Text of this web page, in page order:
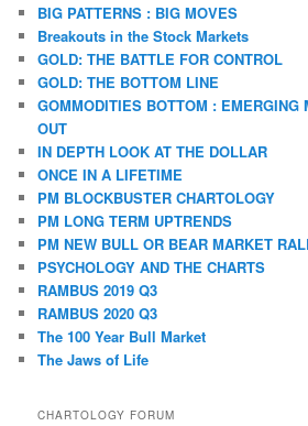
BIG PATTERNS : BIG MOVES
Breakouts in the Stock Markets
GOLD: THE BATTLE FOR CONTROL
GOLD: THE BOTTOM LINE
GOMMODITIES BOTTOM : EMERGING
OUT
IN DEPTH LOOK AT THE DOLLAR
ONCE IN A LIFETIME
PM BLOCKBUSTER CHARTOLOGY
PM LONG TERM UPTRENDS
PM NEW BULL OR BEAR MARKET
PSYCHOLOGY AND THE CHARTS
RAMBUS 2019 Q3
RAMBUS 2020 Q3
The 100 Year Bull Market
The Jaws of Life
CHARTOLOGY FORUM